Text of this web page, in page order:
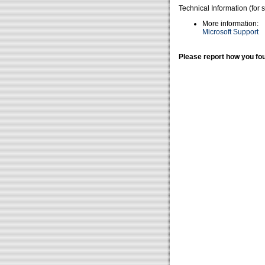
Technical Information (for
More information:
Microsoft Support
Please report how you